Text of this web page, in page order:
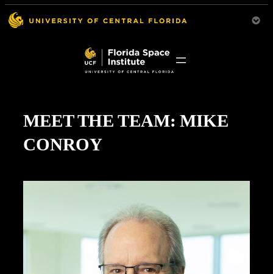
MEET THE TEAM: MIKE
CONROY